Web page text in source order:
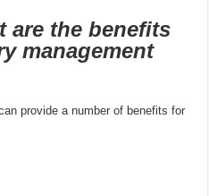
are the benefits
management
provide a number of benefits for